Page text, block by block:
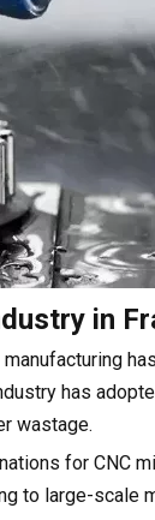
in
has
wastage.
for
to large-scale